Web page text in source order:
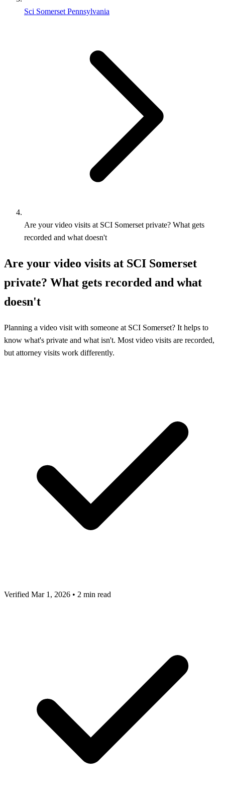
Sci Somerset Pennsylvania
Are your video visits at SCI Somerset private? What gets
recorded and what doesn't
Are your video visits at SCI Somerset
private? What gets recorded and what
doesn't
Planning a video visit with someone at SCI Somerset? It helps to
know what's private and what isn't. Most video visits are recorded,
but attorney visits work differently.
Verified Mar 1, 2026 • 2 min read